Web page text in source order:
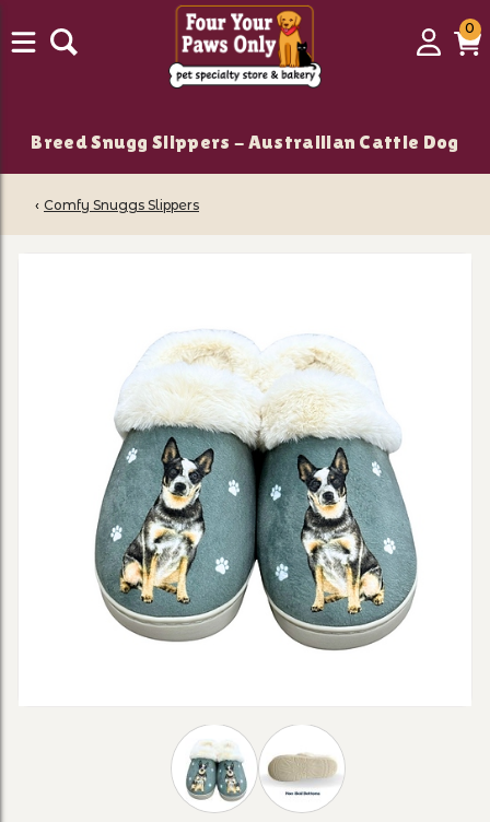
Login
00
Breed Snugg Slippers - Austrailian Cattle Dog
‹ Comfy Snuggs Slippers
Thumbnail Filmstrip of Breed